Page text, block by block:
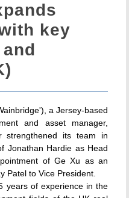
key
a Jersey-based
and asset manager,
strengthened its team in
Jonathan Hardie as Head
of Ge Xu as an
Patel to Vice President.
years of experience in the